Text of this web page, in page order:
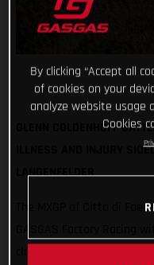
GLENN COLDENHOFF
ILLNESS AND INJURY
LANGENFELDER
The MXGP of Citta di
By clicking “Accept all
of cookies on your
analyze website usage
Cookies